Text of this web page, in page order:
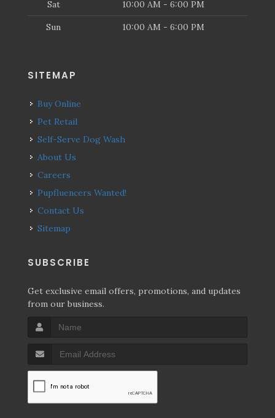
Sat 10:00 AM - 6:00 PM
Sun 10:00 AM - 6:00 PM
SITEMAP
Buy Online
Pet Retail
Self-Serve Dog Wash
About Us
Careers
Pupfluencers Wanted!
Contact Us
Sitemap
SUBSCRIBE
Get exclusive email offers, promotions, and updates
from our business.